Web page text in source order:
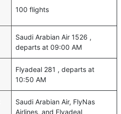
100 flights
Saudi Arabian Air 1526 ,
departs at 09:00 AM
Flyadeal 281 , departs at
10:50 AM
Saudi Arabian Air, FlyNas
Airlines, and Flyadeal